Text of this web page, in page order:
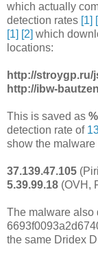
which actually
detection rates [1]
[1] [2] which
locations:
http://stroygp.ru/
http://ibw-
This is saved as
detection rate of
show the malware
37.139.47.105
5.39.99.18 (OVH,
The malware also
the same Dridex